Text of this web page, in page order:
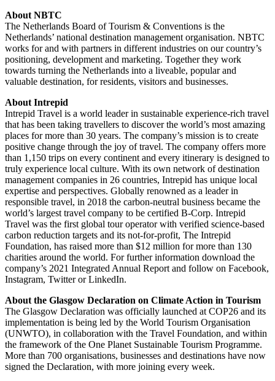
About NBTC
The Netherlands Board of Tourism & Conventions is the
Netherlands’ national destination management organisation. NBTC
works for and with partners in different industries on our country’s
positioning, development and marketing. Together they work
towards turning the Netherlands into a liveable, popular and
valuable destination, for residents, visitors and businesses.
About Intrepid
Intrepid Travel is a world leader in sustainable experience-rich travel
that has been taking travellers to discover the world’s most amazing
places for more than 30 years. The company’s mission is to create
positive change through the joy of travel. The company offers more
than 1,150 trips on every continent and every itinerary is designed to
truly experience local culture. With its own network of destination
management companies in 26 countries, Intrepid has unique local
expertise and perspectives. Globally renowned as a leader in
responsible travel, in 2018 the carbon-neutral business became the
world’s largest travel company to be certified B-Corp. Intrepid
Travel was the first global tour operator with verified science-based
carbon reduction targets and its not-for-profit, The Intrepid
Foundation, has raised more than $12 million for more than 130
charities around the world. For further information download the
company’s 2021 Integrated Annual Report and follow on Facebook,
Instagram, Twitter or LinkedIn.
About the Glasgow Declaration on Climate Action in Tourism
The Glasgow Declaration was officially launched at COP26 and its
implementation is being led by the World Tourism Organisation
(UNWTO), in collaboration with the Travel Foundation, and within
the framework of the One Planet Sustainable Tourism Programme.
More than 700 organisations, businesses and destinations have now
signed the Declaration, with more joining every week.